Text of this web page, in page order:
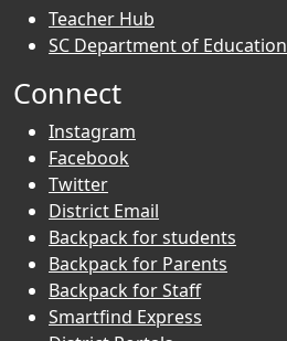
Teacher Hub
SC Department of Education
Connect
Instagram
Facebook
Twitter
District Email
Backpack for students
Backpack for Parents
Backpack for Staff
Smartfind Express